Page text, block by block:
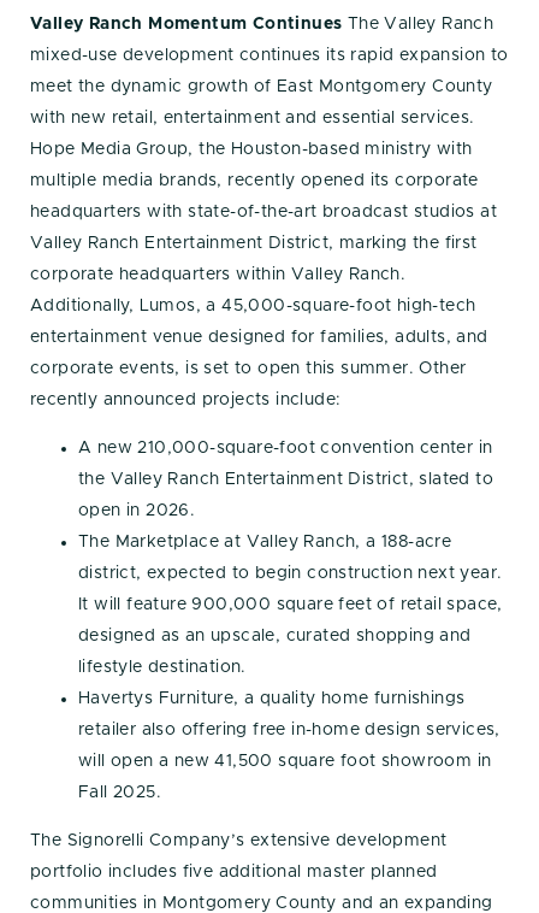
Valley Ranch Momentum Continues The Valley Ranch
mixed-use development continues its rapid expansion to
meet the dynamic growth of East Montgomery County
with new retail, entertainment and essential services.
Hope Media Group, the Houston-based ministry with
multiple media brands, recently opened its corporate
headquarters with state-of-the-art broadcast studios at
Valley Ranch Entertainment District, marking the first
corporate headquarters within Valley Ranch.
Additionally, Lumos, a 45,000-square-foot high-tech
entertainment venue designed for families, adults, and
corporate events, is set to open this summer. Other
recently announced projects include:
A new 210,000-square-foot convention center in
the Valley Ranch Entertainment District, slated to
open in 2026.
The Marketplace at Valley Ranch, a 188-acre
district, expected to begin construction next year.
It will feature 900,000 square feet of retail space,
designed as an upscale, curated shopping and
lifestyle destination.
Havertys Furniture, a quality home furnishings
retailer also offering free in-home design services,
will open a new 41,500 square foot showroom in
Fall 2025.
The Signorelli Company’s extensive development
portfolio includes five additional master planned
communities in Montgomery County and an expanding